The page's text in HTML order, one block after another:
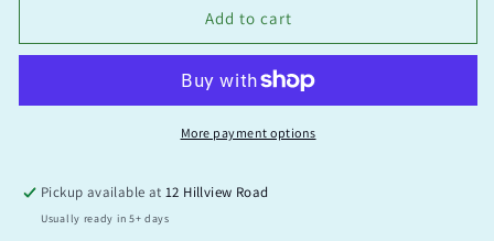
Add to cart
More payment options
Pickup available at12 Hillview Road
Usually ready in 5+ days